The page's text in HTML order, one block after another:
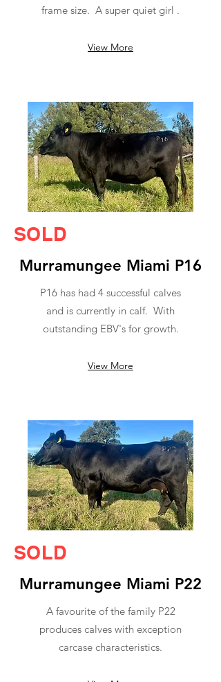
frame size. A super quiet girl .
View More
SOLD
Murramungee Miami P16
P16 has had 4 successful calves
and is currently in calf. With
outstanding EBV's for growth.
View More
SOLD
Murramungee Miami P22
A favourite of the family P22
produces calves with exception
carcase characteristics.